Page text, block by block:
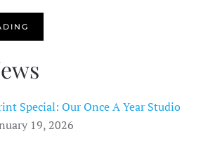
Special: Our Once A Year Studio
19, 2026